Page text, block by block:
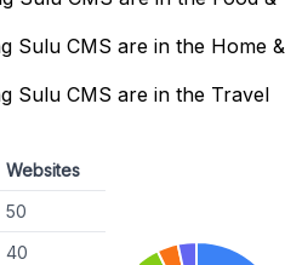
Sulu CMS are in the Home &
Sulu CMS are in the Travel
Websites
50
40